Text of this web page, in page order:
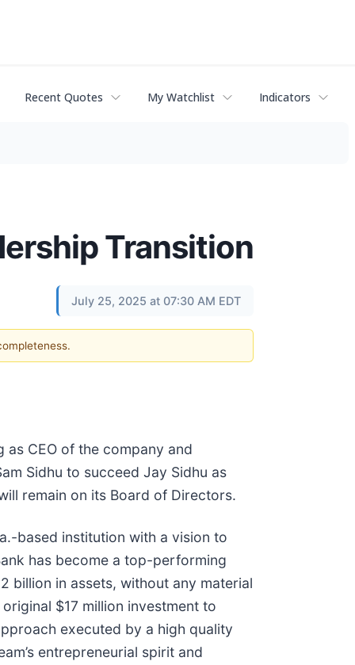
Recent Quotes My Watchlist Indicators
Transition
July 25, 2025 at 07:30 AM EDT
as CEO of the company and
Sidhu to succeed Jay Sidhu as
remain on its Board of Directors.
based institution with a vision to
has become a top-performing
billion in assets, without any material
$17 million investment to
executed by a high quality
entrepreneurial spirit and